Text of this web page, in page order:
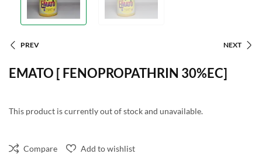
PREV NEXT
EMATO [ FENOPROPATHRIN 30%EC]
This product is currently out of stock and unavailable.
Compare Add to wishlist